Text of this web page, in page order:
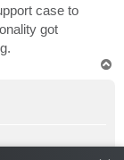
case to
got